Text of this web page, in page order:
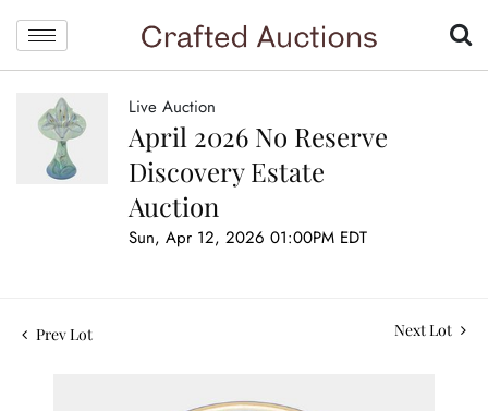
Live Auction
April 2026 No Reserve
Discovery Estate
Auction
Sun, Apr 12, 2026 01:00PM EDT
Prev Lot Next Lot